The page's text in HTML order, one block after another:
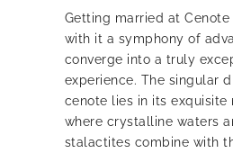
Getting married at Cenote
with it a symphony of
converge into a truly
experience. The singular
cenote lies in its exquisite
where crystalline waters
stalactites combine with